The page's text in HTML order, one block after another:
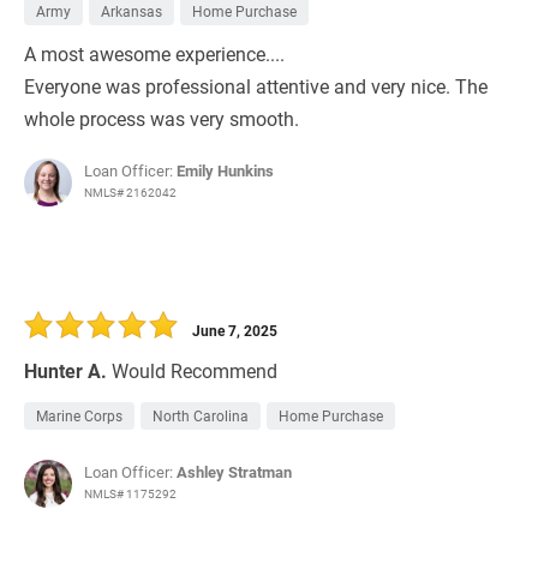
Army Arkansas Home Purchase
A most awesome experience....
Everyone was professional attentive and very nice. The
whole process was very smooth.
Loan Officer: Emily Hunkins
NMLS# 2162042
Hunter A. Would Recommend
June 7, 2025
Marine Corps North Carolina Home Purchase
Loan Officer:Ashley Stratman
NMLS# 1175292